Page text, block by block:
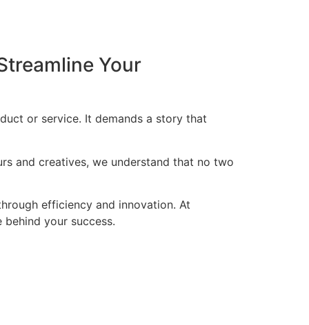
Your
or service. It demands a story that
and creatives, we understand that no two
efficiency and innovation. At
your success.